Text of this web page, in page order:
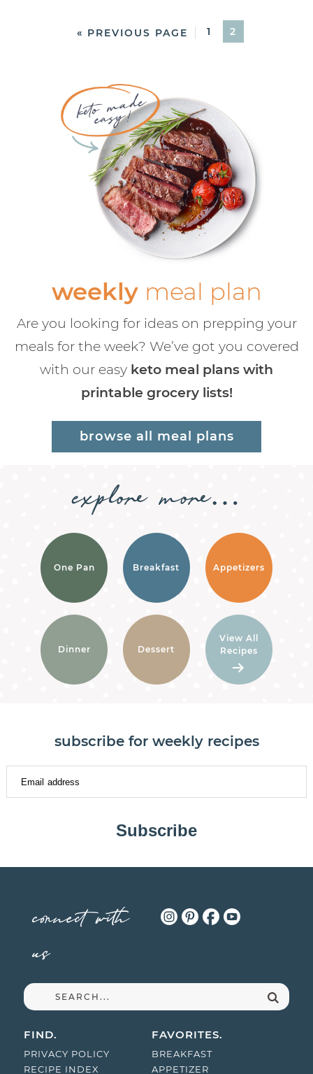
« PREVIOUS PAGE 1 2
weekly meal plan
Are you looking for ideas on prepping your
meals for the week? We’ve got you covered
with our easy keto meal plans with
printable grocery lists!
browse all meal plans
exploremore…
One Pan Breakfast Appetizers
Dinner Dessert
View All
Recipes
subscribe for weekly recipes
Subscribe
connect with
us
FIND.
PRIVACY POLICY
RECIPE INDEX
FAVORITES.
BREAKFAST
APPETIZER